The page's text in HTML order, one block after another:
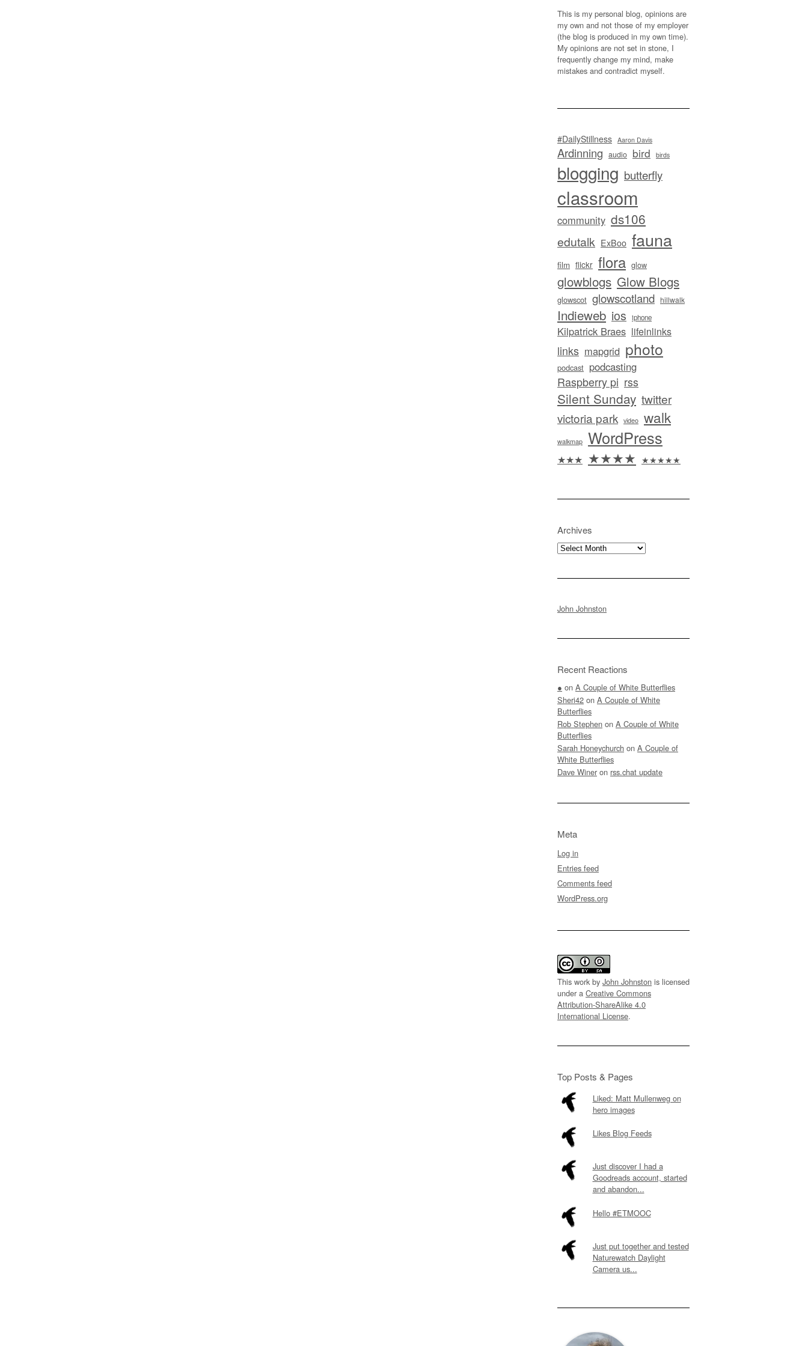
This is my personal blog, opinions are
my own and not those of my employer
(the blog is produced in my own time).
My opinions are not set in stone, I
frequently change my mind, make
mistakes and contradict myself.
#DailyStillness Aaron Davis
Ardinning audio bird birds
blogging butterfly
classroom
community ds106
edutalk ExBoo fauna
film flickr flora glow
glowblogs Glow Blogs
glowscot glowscotland hillwalk
Indieweb ios iphone
Kilpatrick Braes lifeinlinks
links mapgrid photo
podcast podcasting
Raspberry pi rss
Silent Sunday twitter
victoria park video walk
walkmap WordPress
★★★ ★★★★ ★★★★★
Archives
Archives
John Johnston
Recent Reactions
● on A Couple of White Butterflies
Sheri42 on A Couple of White
Butterflies
Rob Stephen on A Couple of White
Butterflies
Sarah Honeychurch on A Couple of
White Butterflies
Dave Winer on rss.chat update
Meta
Log in
Entries feed
Comments feed
WordPress.org
This work by John Johnston is licensed
under a Creative Commons
Attribution-ShareAlike 4.0
International License.
Top Posts & Pages
Liked: Matt Mullenweg on
hero images
Likes Blog Feeds
Just discover I had a
Goodreads account, started
and abandon...
Hello #ETMOOC
Just put together and tested
Naturewatch Daylight
Camera us...